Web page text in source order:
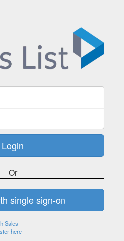
Or
Sales
here